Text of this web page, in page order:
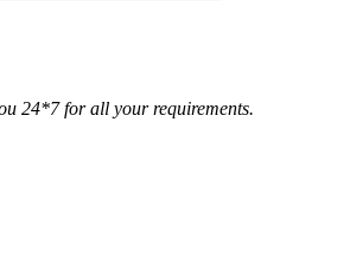
24*7 for all your requirements.